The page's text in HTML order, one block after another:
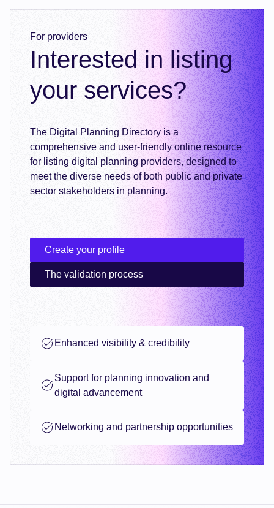
For providers
Interested in listing
your services?
The Digital Planning Directory is a
comprehensive and user-friendly online resource
for listing digital planning providers, designed to
meet the diverse needs of both public and private
sector stakeholders in planning.
Create your profile
The validation process
Enhanced visibility & credibility
Support for planning innovation and
digital advancement
Networking and partnership opportunities